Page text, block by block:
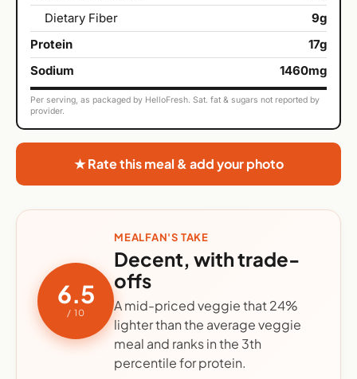
Dietary Fiber
9g
Protein
17g
Sodium
1460mg
Per serving, as packaged by HelloFresh. Sat. fat & sugars not reported by
provider.
★ Rate this meal & add your photo
6.5
/ 10
MEALFAN'S TAKE
Decent, with trade-
offs
A mid-priced veggie that 24%
lighter than the average veggie
meal and ranks in the 3th
percentile for protein.